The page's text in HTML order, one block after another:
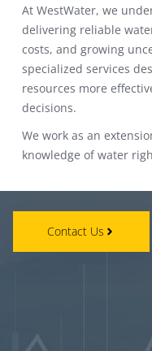
At WestWater, we
delivering reliable
costs, and growing
specialized services
resources more
decisions.
We work as an
knowledge of water
Contact Us